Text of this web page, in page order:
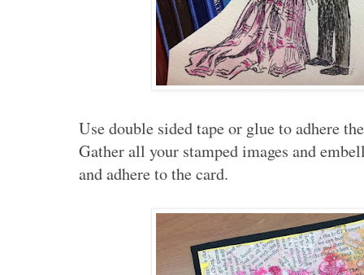
Use double sided tape or glue to adhere
Gather all your stamped images and
and adhere to the card.